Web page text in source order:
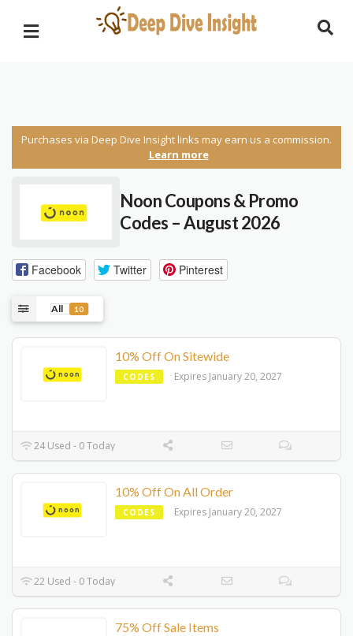
Purchases via Deep Dive Insight links may earn us a commission.
Learn more
Noon Coupons & Promo
Codes – August 2026
Facebook Twitter Pinterest
All 10
10% Off On Sitewide
CODES Expires January 20, 2027
24 Used - 0 Today
10% Off On All Order
CODES Expires January 20, 2027
22 Used - 0 Today
75% Off Sale Items